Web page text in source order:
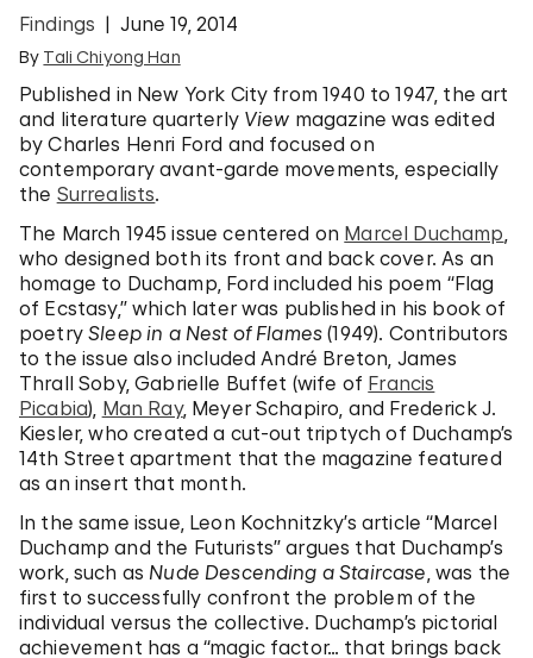
Findings June 19, 2014
By Tali Chiyong Han
Published in New York City from 1940 to 1947, the art
and literature quarterly View magazine was edited
by Charles Henri Ford and focused on
contemporary avant-garde movements, especially
the Surrealists.
The March 1945 issue centered on Marcel Duchamp,
who designed both its front and back cover. As an
homage to Duchamp, Ford included his poem “Flag
of Ecstasy,” which later was published in his book of
poetrySleep in a Nest of Flames (1949). Contributors
to the issue also included André Breton, James
Thrall Soby, Gabrielle Buffet (wife of Francis
Picabia), Man Ray, Meyer Schapiro, and Frederick J.
Kiesler, who created a cut-out triptych of Duchamp’s
14th Street apartment that the magazine featured
as an insert that month.
In the same issue, Leon Kochnitzky’s article “Marcel
Duchamp and the Futurists” argues that Duchamp’s
work, such as Nude Descending a Staircase, was the
first to successfully confront the problem of the
individual versus the collective. Duchamp’s pictorial
achievement has a “magic factor… that brings back